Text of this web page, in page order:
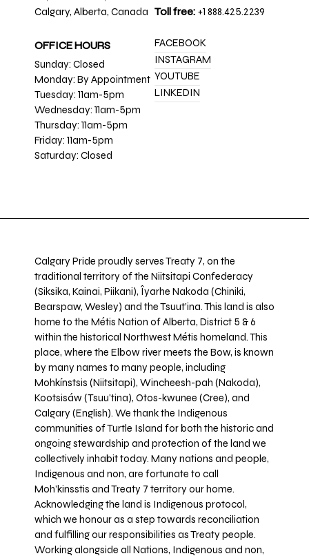
Calgary, Alberta, Canada
OFFICE HOURS
Sunday: Closed
Monday: By Appointment
Tuesday: 11am-5pm
Wednesday: 11am-5pm
Thursday: 11am-5pm
Friday: 11am-5pm
Saturday: Closed
Toll free: +1 888.425.2239
FACEBOOK
INSTAGRAM
YOUTUBE
LINKEDIN
Calgary Pride proudly serves Treaty 7, on the
traditional territory of the Niitsitapi Confederacy
(Siksika, Kainai, Piikani), Îyarhe Nakoda (Chiniki,
Bearspaw, Wesley) and the Tsuut’ina. This land is also
home to the Métis Nation of Alberta, District 5 & 6
within the historical Northwest Métis homeland. This
place, where the Elbow river meets the Bow, is known
by many names to many people, including
Mohkínstsis (Niitsitapi), Wincheesh-pah (Nakoda),
Kootsisáw (Tsuu'tina), Otos-kwunee (Cree), and
Calgary (English). We thank the Indigenous
communities of Turtle Island for both the historic and
ongoing stewardship and protection of the land we
collectively inhabit today. Many nations and people,
Indigenous and non, are fortunate to call
Moh’kinsstis and Treaty 7 territory our home.
Acknowledging the land is Indigenous protocol,
which we honour as a step towards reconciliation
and fulfilling our responsibilities as Treaty people.
Working alongside all Nations, Indigenous and non,